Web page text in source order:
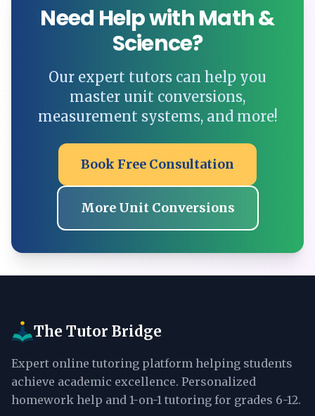
Need Help with Math &
Science?
Our expert tutors can help you
master unit conversions,
measurement systems, and more!
Book Free Consultation
More Unit Conversions
The Tutor Bridge
Expert online tutoring platform helping students
achieve academic excellence. Personalized
homework help and 1-on-1 tutoring for grades 6-12.